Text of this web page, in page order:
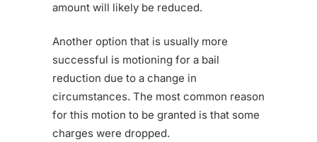
amount will likely be reduced.
Another option that is usually more
successful is motioning for a bail
reduction due to a change in
circumstances. The most common reason
for this motion to be granted is that some
charges were dropped.